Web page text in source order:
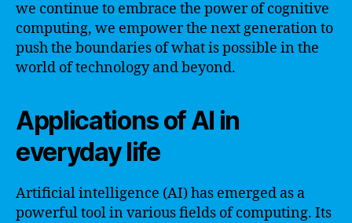
we continue to embrace the power of cognitive
computing, we empower the next generation to
push the boundaries of what is possible in the
world of technology and beyond.
Applications of AI in
everyday life
Artificial intelligence (AI) has emerged as a
powerful tool in various fields of computing. Its